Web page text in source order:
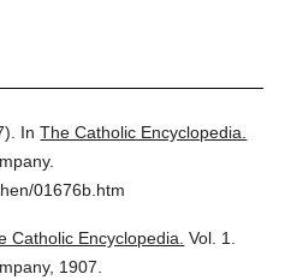
InThe Catholic Encyclopedia.
01676b.htm
Catholic Encyclopedia. Vol. 1.
1907.